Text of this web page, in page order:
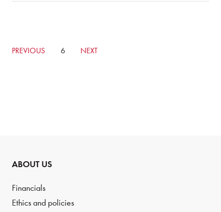
GO
PREVIOUS
CURRENTLY
6
GO
NEXT
ABOUT US
Financials
Ethics and policies